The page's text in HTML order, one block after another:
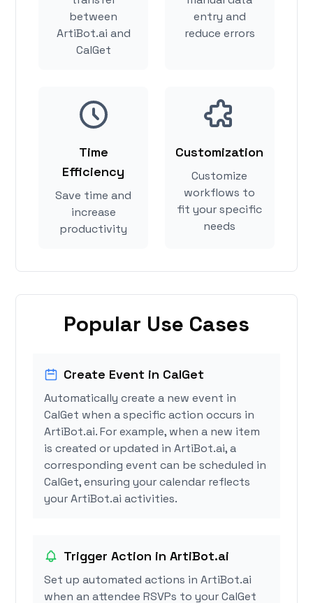
between
ArtiBot.ai and
CalGet
entry and
reduce errors
Time
Efficiency
Save time and
increase
productivity
Customization
Customize
workflows to
fit your specific
needs
Popular Use Cases
Create Event in CalGet
Automatically create a new event in
CalGet when a specific action occurs in
ArtiBot.ai. For example, when a new item
is created or updated in ArtiBot.ai, a
corresponding event can be scheduled in
CalGet, ensuring your calendar reflects
your ArtiBot.ai activities.
Trigger Action in ArtiBot.ai
Set up automated actions in ArtiBot.ai
when an attendee RSVPs to your CalGet